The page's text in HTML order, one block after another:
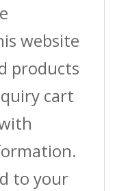
website
products
cart
to your